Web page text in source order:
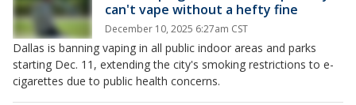
can't vape without a hefty fine
December 10, 2025 6:27am CST
Dallas is banning vaping in all public indoor areas and parks
starting Dec. 11, extending the city's smoking restrictions to e-
cigarettes due to public health concerns.